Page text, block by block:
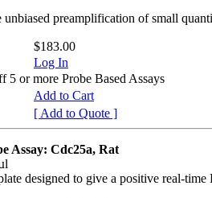
preamplification of small
$183.00
Log In
or more Probe Based Assays
Add to Cart
[ Add to Quote ]
Assay: Cdc25a, Rat
designed to give a positive real-